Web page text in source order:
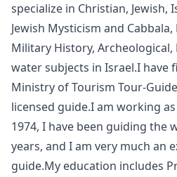
specialize in Christian, Jewish,
Jewish Mysticism and
Military History,
water subjects in Israel.I have
Ministry of Tourism Tour-
licensed guide.I am working
1974, I have been guiding the
years, and I am very much an
guide.My education includes